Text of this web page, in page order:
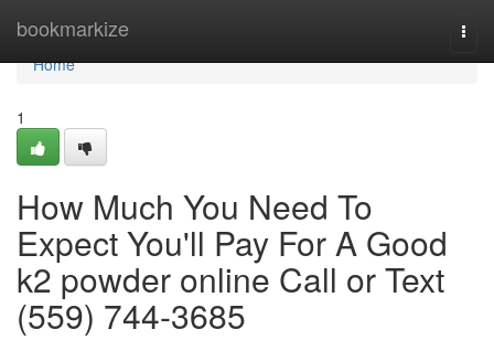
bookmarkize
Home
Home
1
How Much You Need To
Expect You'll Pay For A Good
k2 powder online Call or Text
(559) 744-3685